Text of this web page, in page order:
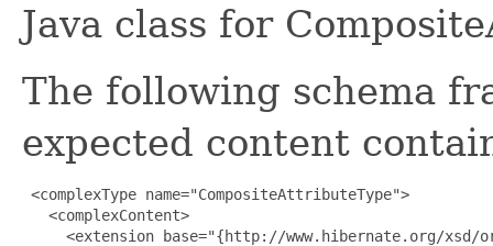
Java class for
The following schema
expected content
<complexType name="CompositeAttributeType">
   <complexContent>
<extension base="{http://www.hibernate.org/xsd/